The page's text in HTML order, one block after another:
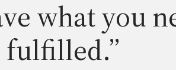
what you
fulfilled.”